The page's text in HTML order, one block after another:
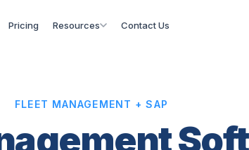
Pricing Resources Contact Us
FLEET MANAGEMENT + SAP